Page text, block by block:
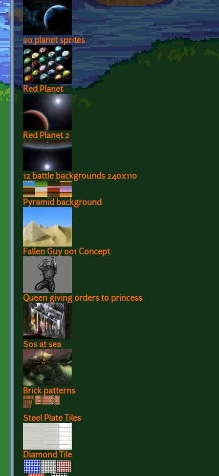
20 planet sprites
Red Planet
Red Planet 2
12 battle backgrounds 240x110
Pyramid background
Fallen Guy 001 Concept
Queen giving orders to princess
Sos at sea
Brick patterns
Steel Plate Tiles
Diamond Tile